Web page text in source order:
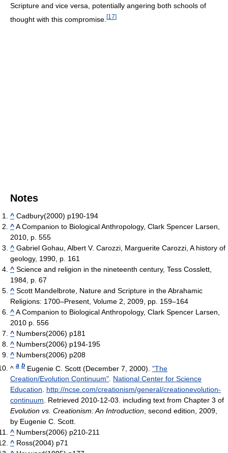
Scripture and vice versa, potentially angering both schools of
thought with this compromise. [17]
Notes
^ Cadbury(2000) p190-194
^A Companion to Biological Anthropology, Clark Spencer Larsen,
2010, p. 555
^ Gabriel Gohau, Albert V. Carozzi, Marguerite Carozzi, A history of
geology, 1990, p. 161
^ Science and religion in the nineteenth century, Tess Cosslett,
1984, p. 67
^ Scott Mandelbrote, Nature and Scripture in the Abrahamic
Religions: 1700–Present, Volume 2, 2009, pp. 159–164
^A Companion to Biological Anthropology, Clark Spencer Larsen,
2010 p. 556
^ Numbers(2006) p181
^ Numbers(2006) p194-195
^ Numbers(2006) p208
^ a b Eugenie C. Scott (December 7, 2000). "The
Creation/Evolution Continuum". National Center for Science
Education. http://ncse.com/creationism/general/creationevolution-
continuum. Retrieved 2010-12-03. including text from Chapter 3 of
Evolution vs. Creationism: An Introduction, second edition, 2009,
by Eugenie C. Scott.
^ Numbers(2006) p210-211
^ Ross(2004) p71